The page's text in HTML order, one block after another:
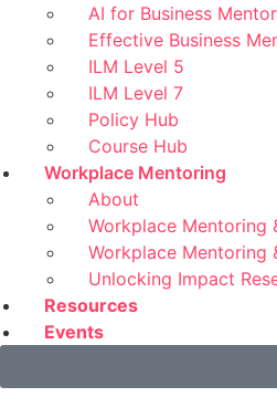
AI for Business
Effective Business
ILM Level 5
ILM Level 7
Policy Hub
Course Hub
Workplace Mentoring
About
Workplace Mentoring
Workplace Mentoring
Unlocking Impact
Resources
Events